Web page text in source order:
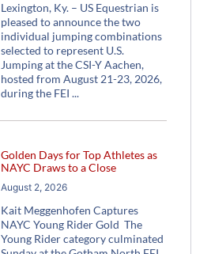
Lexington, Ky. – US Equestrian is
pleased to announce the two
individual jumping combinations
selected to represent U.S.
Jumping at the CSI-Y Aachen,
hosted from August 21-23, 2026,
during the FEI
Golden Days for Top Athletes as
NAYC Draws to a Close
August 2, 2026
Kait Meggenhofen Captures
NAYC Young Rider Gold The
Young Rider category culminated